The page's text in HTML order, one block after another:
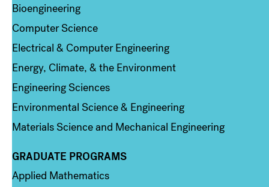
Bioengineering
Computer Science
Electrical & Computer Engineering
Energy, Climate, & the Environment
Engineering Sciences
Environmental Science & Engineering
Materials Science and Mechanical Engineering
Column 2
GRADUATE PROGRAMS
Applied Mathematics